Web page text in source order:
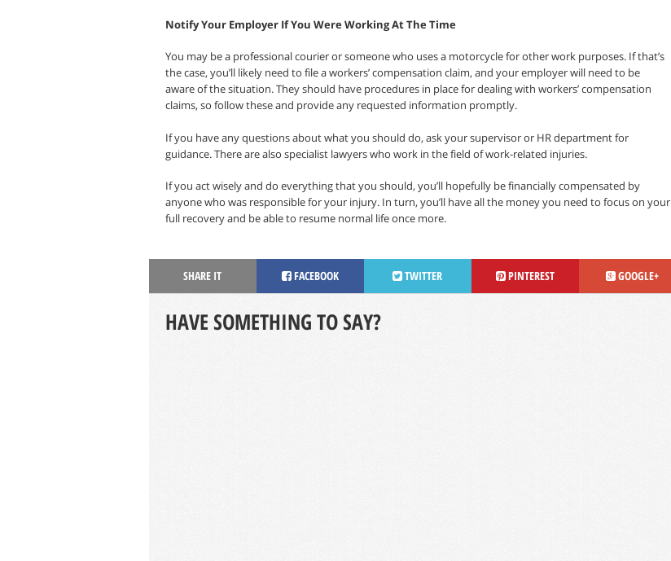
Notify Your Employer If You Were Working At The Time
You may be a professional courier or someone who uses a motorcycle for other work purposes. If that’s
the case, you’ll likely need to file a workers’ compensation claim, and your employer will need to be
aware of the situation. They should have procedures in place for dealing with workers’ compensation
claims, so follow these and provide any requested information promptly.
If you have any questions about what you should do, ask your supervisor or HR department for
guidance. There are also specialist lawyers who work in the field of work-related injuries.
If you act wisely and do everything that you should, you’ll hopefully be financially compensated by
anyone who was responsible for your injury. In turn, you’ll have all the money you need to focus on your
full recovery and be able to resume normal life once more.
SHARE IT FACEBOOK TWITTER PINTEREST GOOGLE+
HAVE SOMETHING TO SAY?